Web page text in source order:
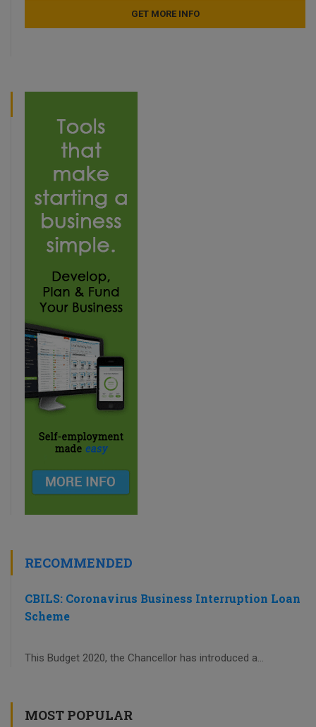
RECOMMENDED
CBILS: Coronavirus Business Interruption Loan
Scheme
This Budget 2020, the Chancellor has introduced a...
MOST POPULAR